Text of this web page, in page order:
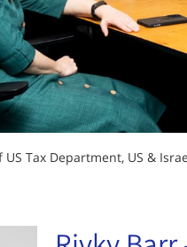
Tax Department, US &